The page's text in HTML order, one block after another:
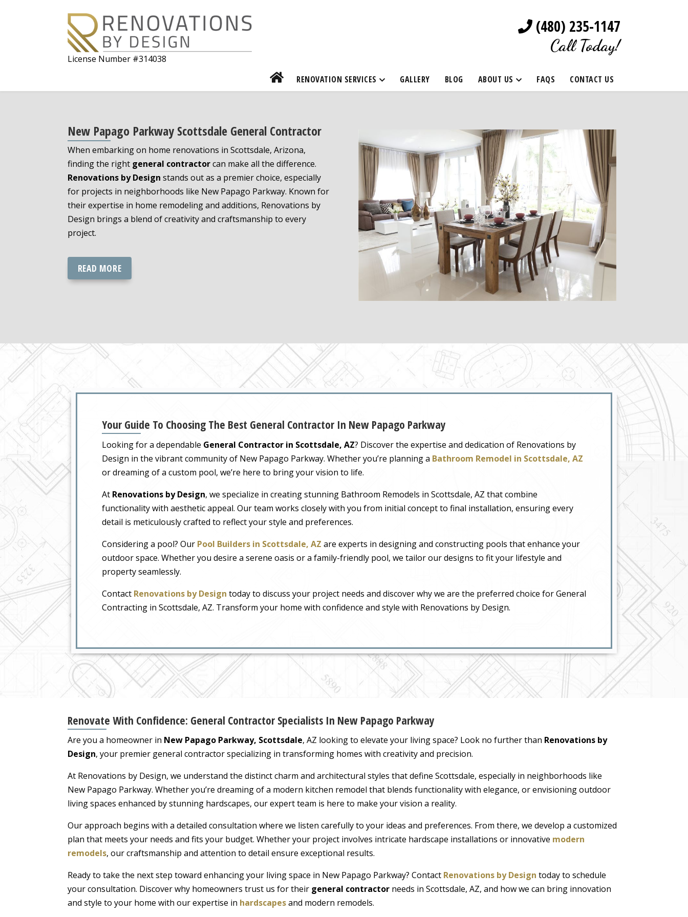
License Number #314038
(480) 235-1147
Call Today!
RENOVATION SERVICES GALLERY BLOG ABOUT US FAQS CONTACT US
New Papago Parkway Scottsdale General Contractor
When embarking on home renovations in Scottsdale, Arizona,
finding the right general contractorcan make all the difference.
Renovations by Design stands out as a premier choice, especially
for projects in neighborhoods like New Papago Parkway. Known for
their expertise in home remodeling and additions, Renovations by
Design brings a blend of creativity and craftsmanship to every
project.
READ MORE
Your Guide To Choosing The Best General Contractor In New Papago Parkway
Looking for a dependable General Contractor in Scottsdale, AZ? Discover the expertise and dedication of Renovations by
Design in the vibrant community of New Papago Parkway. Whether you’re planning a Bathroom Remodel in Scottsdale, AZ
or dreaming of a custom pool, we’re here to bring your vision to life.
At Renovations by Design, we specialize in creating stunning Bathroom Remodels in Scottsdale, AZ that combine
functionality with aesthetic appeal. Our team works closely with you from initial concept to final installation, ensuring every
detail is meticulously crafted to reflect your style and preferences.
Considering a pool? Our Pool Builders in Scottsdale, AZ are experts in designing and constructing pools that enhance your
outdoor space. Whether you desire a serene oasis or a family-friendly pool, we tailor our designs to fit your lifestyle and
property seamlessly.
Contact Renovations by Design today to discuss your project needs and discover why we are the preferred choice for General
Contracting in Scottsdale, AZ. Transform your home with confidence and style with Renovations by Design.
Renovate With Confidence: General Contractor Specialists In New Papago Parkway
Are you a homeowner in New Papago Parkway, Scottsdale, AZ looking to elevate your living space? Look no further than Renovations by
Design, your premier general contractor specializing in transforming homes with creativity and precision.
At Renovations by Design, we understand the distinct charm and architectural styles that define Scottsdale, especially in neighborhoods like
New Papago Parkway. Whether you’re dreaming of a modern kitchen remodel that blends functionality with elegance, or envisioning outdoor
living spaces enhanced by stunning hardscapes, our expert team is here to make your vision a reality.
Our approach begins with a detailed consultation where we listen carefully to your ideas and preferences. From there, we develop a customized
plan that meets your needs and fits your budget. Whether your project involves intricate hardscape installations or innovative modern
remodels, our craftsmanship and attention to detail ensure exceptional results.
Ready to take the next step toward enhancing your living space in New Papago Parkway? Contact Renovations by Design today to schedule
your consultation. Discover why homeowners trust us for their general contractor needs in Scottsdale, AZ, and how we can bring innovation
and style to your home with our expertise in hardscapesand modern remodels.